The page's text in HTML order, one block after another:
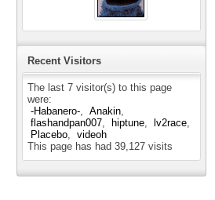
Recent Visitors
The last 7 visitor(s) to this page
were:
-Habanero-
Anakin
flashandpan007
hiptune
lv2race
Placebo
videoh
This page has had 39,127 visits